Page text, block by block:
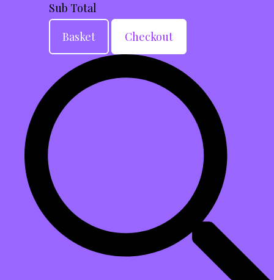
Sub Total
Basket
Checkout